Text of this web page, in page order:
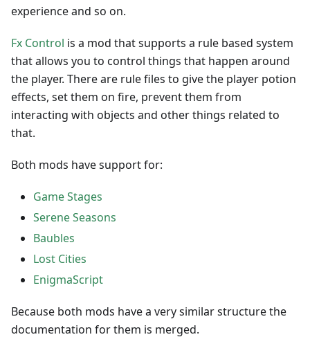
experience and so on.
Fx Control is a mod that supports a rule based system
that allows you to control things that happen around
the player. There are rule files to give the player potion
effects, set them on fire, prevent them from
interacting with objects and other things related to
that.
Both mods have support for:
Game Stages
Serene Seasons
Baubles
Lost Cities
EnigmaScript
Because both mods have a very similar structure the
documentation for them is merged.